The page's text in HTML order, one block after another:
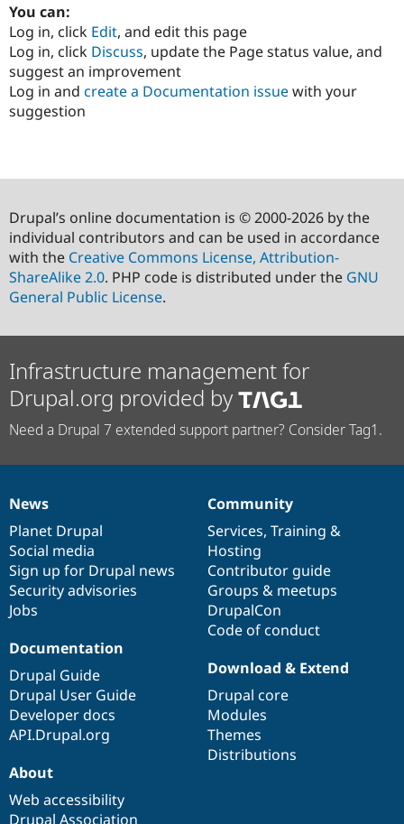
You can:
Log in, click Edit, and edit this page
Log in, click Discuss, update the Page status value, and
suggest an improvement
Log in and create a Documentation issuewith your
suggestion
Drupal’s online documentation is © 2000-2026 by the
individual contributors and can be used in accordance
with the Creative Commons License, Attribution-
ShareAlike 2.0. PHP code is distributed under the GNU
General Public License.
Infrastructure management for
Drupal.org provided by
Need a Drupal 7 extended support partner? Consider Tag1.
News
items
News
Planet Drupal
Social media
Sign up for Drupal news
Security advisories
Jobs
Our
community
Community
Services, Training &
Hosting
Contributor guide
Groups & meetups
DrupalCon
Code of conduct
Documentation
Documentation
Drupal Guide
Drupal User Guide
Developer docs
API.Drupal.org
Drupal
code
base
Download & Extend
Drupal core
Modules
Themes
Distributions
Governance
of
community
About
Web accessibility
Drupal Association